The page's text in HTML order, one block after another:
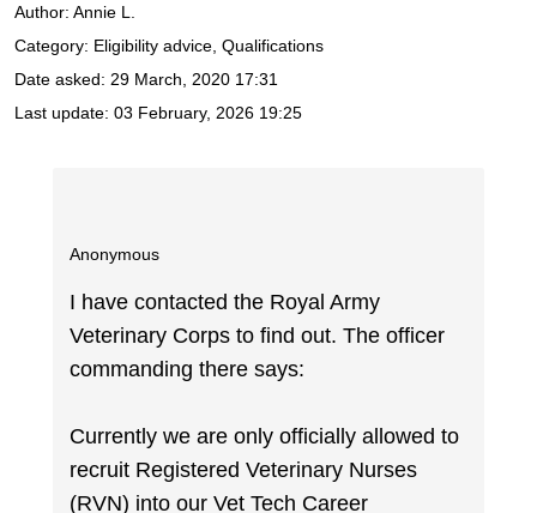
Author: Annie L.
Category: Eligibility advice, Qualifications
Date asked: 29 March, 2020 17:31
Last update: 03 February, 2026 19:25
Anonymous
I have contacted the Royal Army
Veterinary Corps to find out. The officer
commanding there says:
Currently we are only officially allowed to
recruit Registered Veterinary Nurses
(RVN) into our Vet Tech Career